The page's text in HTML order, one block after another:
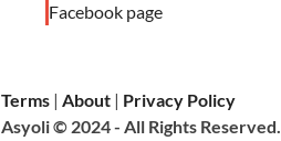
Facebook page
Terms |About | Privacy Policy
Asyoli © 2024 - All Rights Reserved.